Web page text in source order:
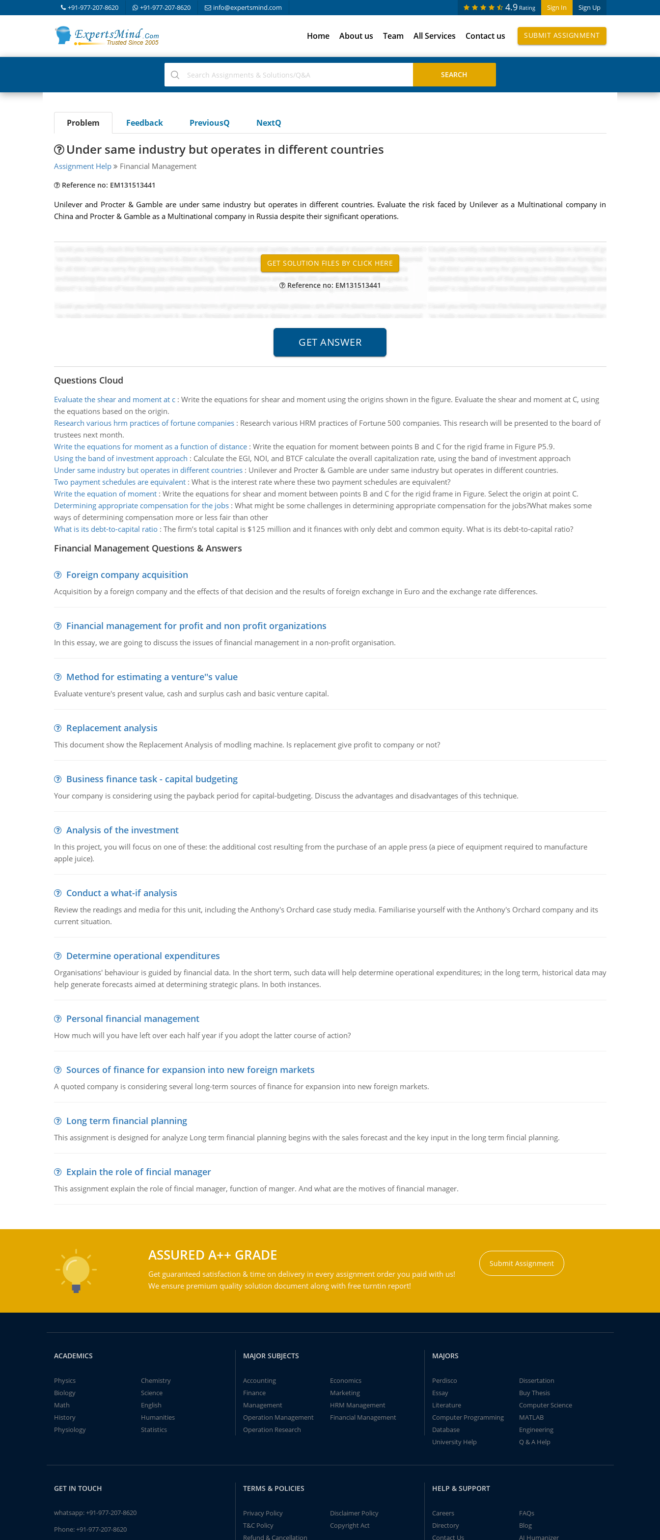
+91-977-207-8620 +91-977-207-8620 info@expertsmind.com Sign In Sign Up
4.9 Rating
Home About us Team All Services Contact us SUBMIT ASSIGNMENT
Problem Feedback PreviousQ NextQ
Under same industry but operates in different countries
Assignment Help Financial Management
Reference no: EM131513441
Unilever and Procter & Gamble are under same industry but operates in different countries. Evaluate the risk faced by Unilever as a Multinational company in
China and Procter & Gamble as a Multinational company in Russia despite their significant operations.
Reference no: EM131513441
Questions Cloud
Evaluate the shear and moment at c: Write the equations for shear and moment using the origins shown in the figure. Evaluate the shear and moment at C, using
the equations based on the origin.
Research various hrm practices of fortune companies: Research various HRM practices of Fortune 500 companies. This research will be presented to the board of
trustees next month.
Write the equations for moment as a function of distance: Write the equation for moment between points B and C for the rigid frame in Figure P5.9.
Using the band of investment approach : Calculate the EGI, NOI, and BTCF calculate the overall capitalization rate, using the band of investment approach
Under same industry but operates in different countries: Unilever and Procter & Gamble are under same industry but operates in different countries.
Two payment schedules are equivalent: What is the interest rate where these two payment schedules are equivalent?
Write the equation of moment: Write the equations for shear and moment between points B and C for the rigid frame in Figure. Select the origin at point C.
Determining appropriate compensation for the jobs: What might be some challenges in determining appropriate compensation for the jobs?What makes some
ways of determining compensation more or less fair than other
What is its debt-to-capital ratio: The firm’s total capital is $125 million and it finances with only debt and common equity. What is its debt-to-capital ratio?
Financial Management Questions & Answers
Foreign company acquisition
Acquisition by a foreign company and the effects of that decision and the results of foreign exchange in Euro and the exchange rate differences.
Financial management for profit and non profit organizations
In this essay, we are going to discuss the issues of financial management in a non-profit organisation.
Method for estimating a venture''s value
Evaluate venture's present value, cash and surplus cash and basic venture capital.
Replacement analysis
This document show the Replacement Analysis of modling machine. Is replacement give profit to company or not?
Business finance task - capital budgeting
Your company is considering using the payback period for capital-budgeting. Discuss the advantages and disadvantages of this technique.
Analysis of the investment
In this project, you will focus on one of these: the additional cost resulting from the purchase of an apple press (a piece of equipment required to manufacture
apple juice).
Conduct a what-if analysis
Review the readings and media for this unit, including the Anthony's Orchard case study media. Familiarise yourself with the Anthony's Orchard company and its
current situation.
Determine operational expenditures
Organisations' behaviour is guided by financial data. In the short term, such data will help determine operational expenditures; in the long term, historical data may
help generate forecasts aimed at determining strategic plans. In both instances.
Personal financial management
How much will you have left over each half year if you adopt the latter course of action?
Sources of finance for expansion into new foreign markets
A quoted company is considering several long-term sources of finance for expansion into new foreign markets.
Long term financial planning
This assignment is designed for analyze Long term financial planning begins with the sales forecast and the key input in the long term fincial planning.
Explain the role of fincial manager
This assignment explain the role of fincial manager, function of manger. And what are the motives of financial manager.
ASSURED A++ GRADE
Get guaranteed satisfaction & time on delivery in every assignment order you paid with us!
We ensure premium quality solution document along with free turntin report!
Submit Assignment
ACADEMICS
Physics
Chemistry
Biology
Science
Math
English
History
Humanities
Physiology
Statistics
MAJOR SUBJECTS
Accounting
Economics
Finance
Marketing
Management
HRM Management
Operation Management
Financial Management
Operation Research
MAJORS
Perdisco
Dissertation
Essay
Buy Thesis
Literature
Computer Science
Computer Programming
MATLAB
Database
Engineering
University Help
Q & A Help
GET IN TOUCH
whatsapp:+91-977-207-8620
Phone:+91-977-207-8620
TERMS & POLICIES
Privacy Policy
Disclaimer Policy
T&C Policy
Copyright Act
Refund & Cancellation
HELP & SUPPORT
Careers
FAQs
Directory
Blog
Contact Us
AI Humanizer